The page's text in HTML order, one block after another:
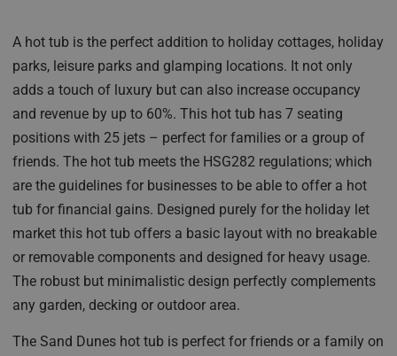
A hot tub is the perfect addition to holiday cottages, holiday
parks, leisure parks and glamping locations. It not only
adds a touch of luxury but can also increase occupancy
and revenue by up to 60%. This hot tub has 7 seating
positions with 25 jets – perfect for families or a group of
friends. The hot tub meets the HSG282 regulations; which
are the guidelines for businesses to be able to offer a hot
tub for financial gains. Designed purely for the holiday let
market this hot tub offers a basic layout with no breakable
or removable components and designed for heavy usage.
The robust but minimalistic design perfectly complements
any garden, decking or outdoor area.
The Sand Dunes hot tub is perfect for friends or a family on